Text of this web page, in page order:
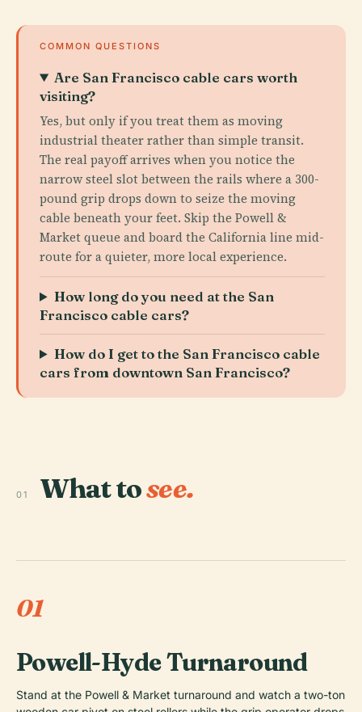
COMMON QUESTIONS
Are San Francisco cable cars worth
visiting?
Yes, but only if you treat them as moving
industrial theater rather than simple transit.
The real payoff arrives when you notice the
narrow steel slot between the rails where a 300-
pound grip drops down to seize the moving
cable beneath your feet. Skip the Powell &
Market queue and board the California line mid-
route for a quieter, more local experience.
How long do you need at the San
Francisco cable cars?
How do I get to the San Francisco cable
cars from downtown San Francisco?
01 What tosee.
01
Powell-Hyde Turnaround
Stand at the Powell & Market turnaround and watch a two-ton